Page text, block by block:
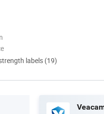
labels (19)